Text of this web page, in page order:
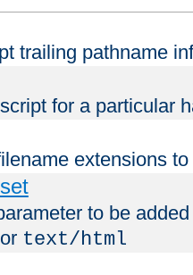
trailing pathname
for a particular
extensions
to be
or text/html